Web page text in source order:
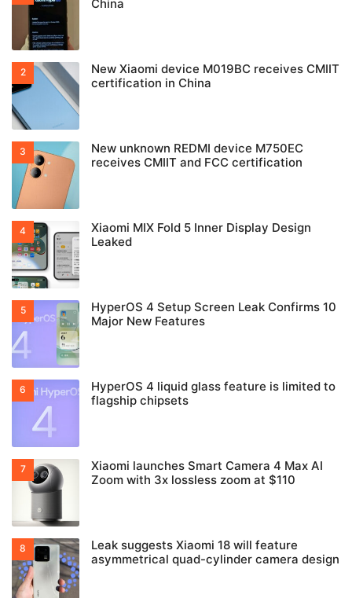
China
New Xiaomi device M019BC receives CMIIT
certification in China
New unknown REDMI device M750EC
receives CMIIT and FCC certification
Xiaomi MIX Fold 5 Inner Display Design
Leaked
HyperOS 4 Setup Screen Leak Confirms 10
Major New Features
HyperOS 4 liquid glass feature is limited to
flagship chipsets
Xiaomi launches Smart Camera 4 Max AI
Zoom with 3x lossless zoom at $110
Leak suggests Xiaomi 18 will feature
asymmetrical quad-cylinder camera design